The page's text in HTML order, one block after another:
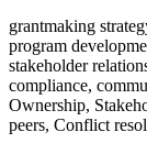
grantmaking
program
stakeholder
compliance,
Ownership,
peers, Conflict